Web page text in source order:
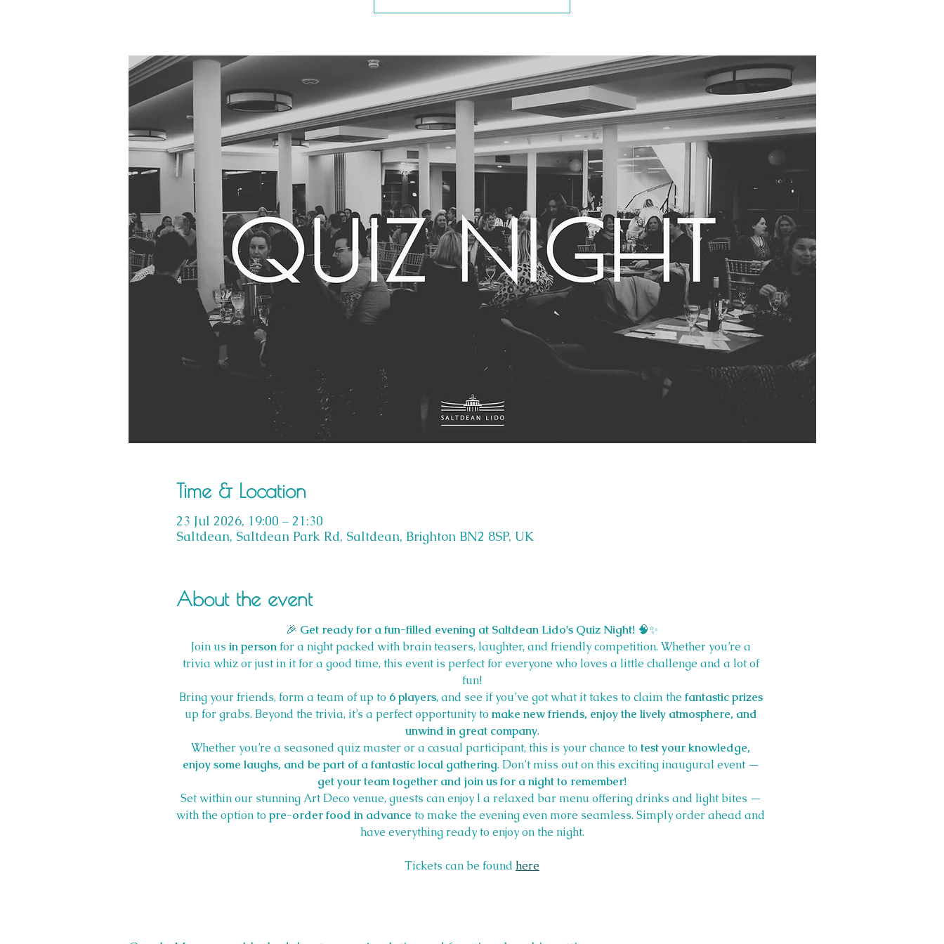
Time & Location
23 Jul 2026, 19:00 – 21:30
Saltdean, Saltdean Park Rd, Saltdean, Brighton BN2 8SP, UK
About the event
🎉 Get ready for a fun-filled evening at Saltdean Lido's Quiz Night! 🧠✨
Join us in person for a night packed with brain teasers, laughter, and friendly competition. Whether you’re a
trivia whiz or just in it for a good time, this event is perfect for everyone who loves a little challenge and a lot of
fun!
Bring your friends, form a team of up to 6 players, and see if you’ve got what it takes to claim the fantastic prizes
up for grabs. Beyond the trivia, it’s a perfect opportunity to make new friends, enjoy the lively atmosphere, and
unwind in great company.
Whether you’re a seasoned quiz master or a casual participant, this is your chance to test your knowledge,
enjoy some laughs, and be part of a fantastic local gathering. Don’t miss out on this exciting inaugural event —
get your team together and join us for a night to remember!
Set within our stunning Art Deco venue, guests can enjoy l a relaxed bar menu offering drinks and light bites —
with the option to pre-order food in advance to make the evening even more seamless. Simply order ahead and
have everything ready to enjoy on the night.
Tickets can be found here